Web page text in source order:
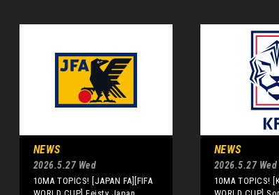
NEWS
2026.5.27 Wed
10MA TOPICS! [JAPAN FA][FIFA
NEWS
2026.5.27 Wed
10MA TOPICS!